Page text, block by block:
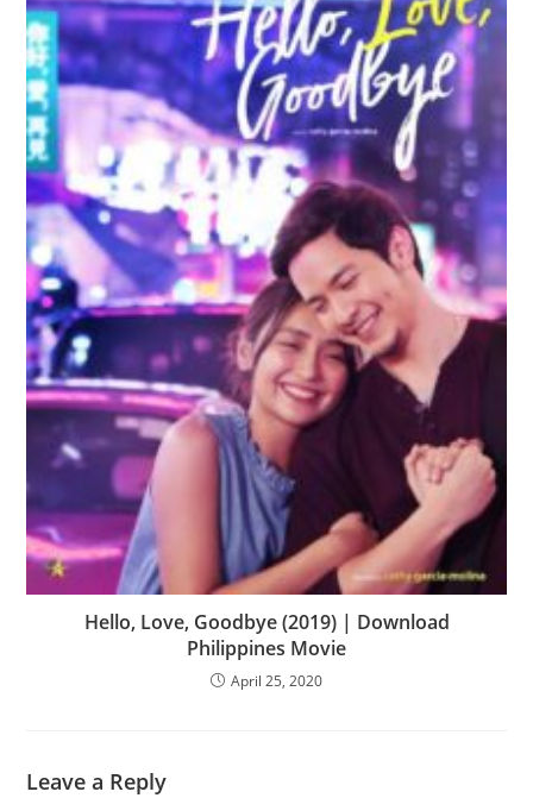
Hello, Love, Goodbye (2019) | Download
Philippines Movie
April 25, 2020
Leave a Reply